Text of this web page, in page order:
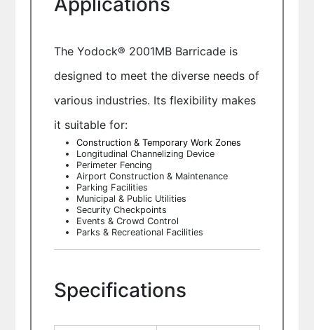
The Yodock® 2001MB Barricade is
designed to meet the diverse needs of
various industries. Its flexibility makes
it suitable for:
Construction & Temporary Work Zones
Longitudinal Channelizing Device
Perimeter Fencing
Airport Construction & Maintenance
Parking Facilities
Municipal & Public Utilities
Security Checkpoints
Events & Crowd Control
Parks & Recreational Facilities
Specifications